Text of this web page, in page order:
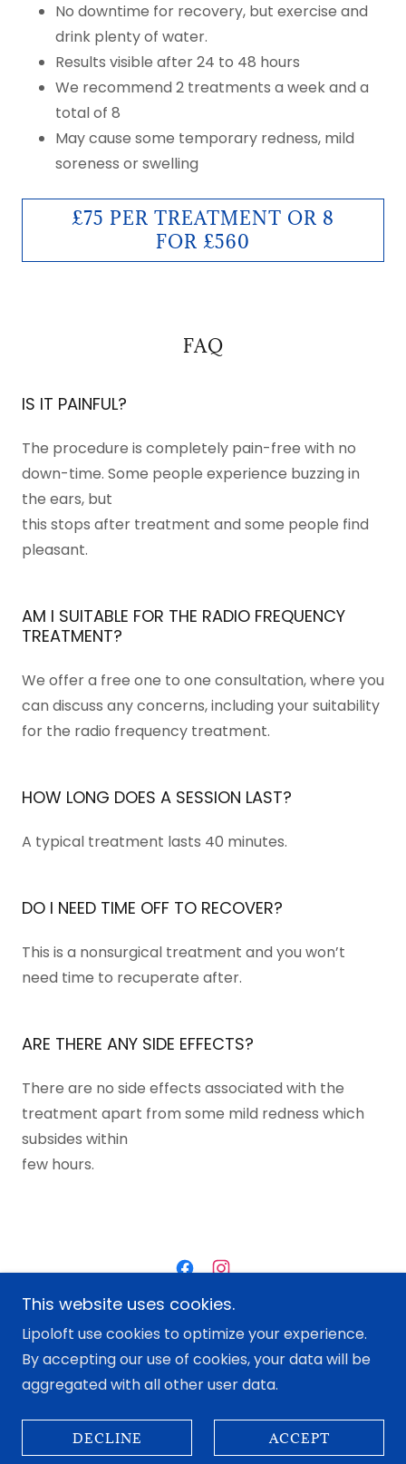
No downtime for recovery, but exercise and
drink plenty of water.
Results visible after 24 to 48 hours
We recommend 2 treatments a week and a
total of 8
May cause some temporary redness, mild
soreness or swelling
£75 PER TREATMENT OR 8
FOR £560
FAQ
IS IT PAINFUL?
The procedure is completely pain-free with no
down-time. Some people experience buzzing in
the ears, but
this stops after treatment and some people find
pleasant.
AM I SUITABLE FOR THE RADIO FREQUENCY
TREATMENT?
We offer a free one to one consultation, where you
can discuss any concerns, including your suitability
for the radio frequency treatment.
HOW LONG DOES A SESSION LAST?
A typical treatment lasts 40 minutes.
DO I NEED TIME OFF TO RECOVER?
This is a nonsurgical treatment and you won’t
need time to recuperate after.
ARE THERE ANY SIDE EFFECTS?
There are no side effects associated with the
treatment apart from some mild redness which
subsides within
few hours.
Contact Us
This website uses cookies.
Lipoloft use cookies to optimize your experience.
By accepting our use of cookies, your data will be
aggregated with all other user data.
DECLINE ACCEPT